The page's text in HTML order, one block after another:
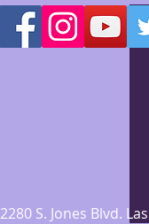
2280 S. Jones Blvd.